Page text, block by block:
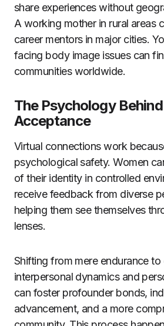
share experiences without
A working mother in rural areas
career mentors in major cities.
facing body image issues can
communities worldwide.
The Psychology
Acceptance
Virtual connections work
psychological safety. Women
of their identity in controlled
receive feedback from diverse
helping them see themselves
lenses.
Shifting from mere endurance to
interpersonal dynamics and
can foster profounder bonds,
advancement, and a more